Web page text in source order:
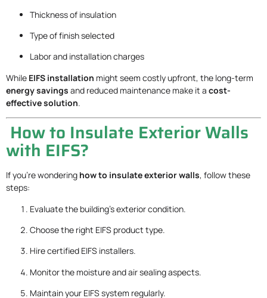
Thickness of insulation
Type of finish selected
Labor and installation charges
While EIFS installation might seem costly upfront, the long-term
energy savings and reduced maintenance make it a cost-
effective solution.
How to Insulate Exterior Walls
with EIFS?
If you’re wondering how to insulate exterior walls, follow these
steps:
Evaluate the building’s exterior condition.
Choose the right EIFS product type.
Hire certified EIFS installers.
Monitor the moisture and air sealing aspects.
Maintain your EIFS system regularly.